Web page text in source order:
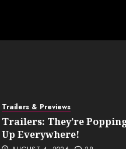
Trailers & Previews
Trailers: They’re
Up Everywhere!